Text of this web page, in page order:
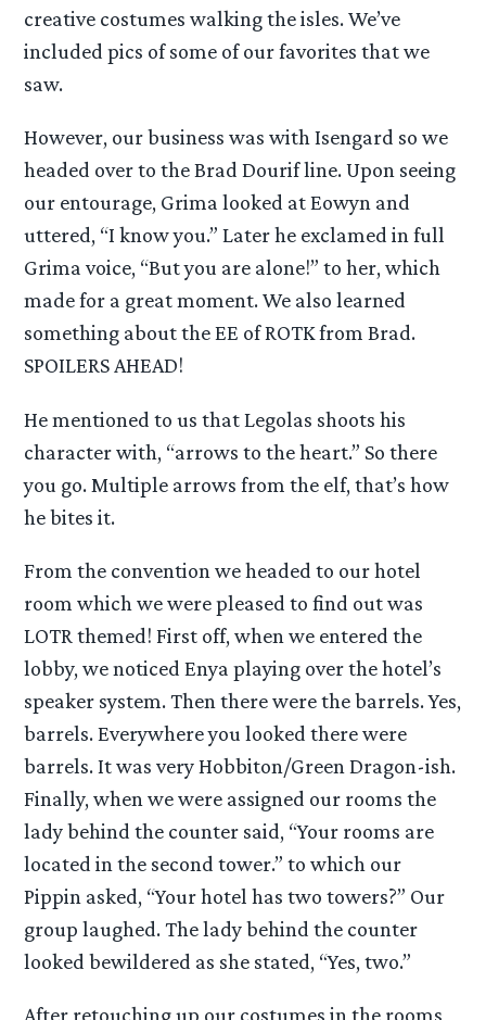
creative costumes walking the isles. We’ve
included pics of some of our favorites that we
saw.
However, our business was with Isengard so we
headed over to the Brad Dourif line. Upon seeing
our entourage, Grima looked at Eowyn and
uttered, “I know you.” Later he exclamed in full
Grima voice, “But you are alone!” to her, which
made for a great moment. We also learned
something about the EE of ROTK from Brad.
SPOILERS AHEAD!
He mentioned to us that Legolas shoots his
character with, “arrows to the heart.” So there
you go. Multiple arrows from the elf, that’s how
he bites it.
From the convention we headed to our hotel
room which we were pleased to find out was
LOTR themed! First off, when we entered the
lobby, we noticed Enya playing over the hotel’s
speaker system. Then there were the barrels. Yes,
barrels. Everywhere you looked there were
barrels. It was very Hobbiton/Green Dragon-ish.
Finally, when we were assigned our rooms the
lady behind the counter said, “Your rooms are
located in the second tower.” to which our
Pippin asked, “Your hotel has two towers?” Our
group laughed. The lady behind the counter
looked bewildered as she stated, “Yes, two.”
After retouching up our costumes in the rooms,